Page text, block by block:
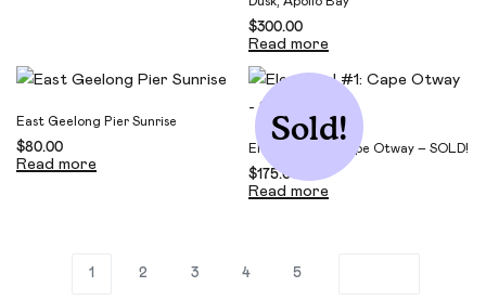
$300.00
Read more
East Geelong Pier Sunrise
$80.00
Read more
Sold!
Elemental #1: Cape Otway – SOLD!
$175.00
Read more
1 2 3 4 5